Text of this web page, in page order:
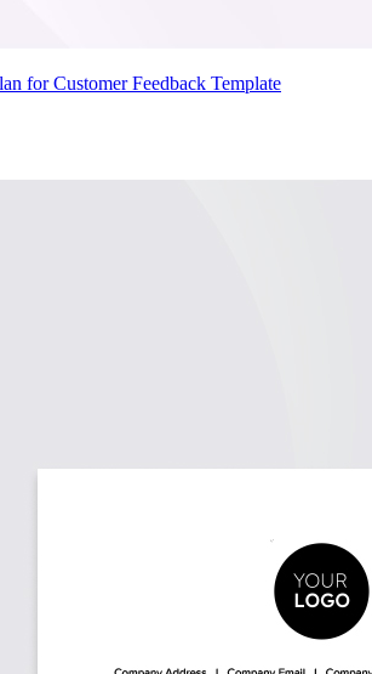
for Customer Feedback Template